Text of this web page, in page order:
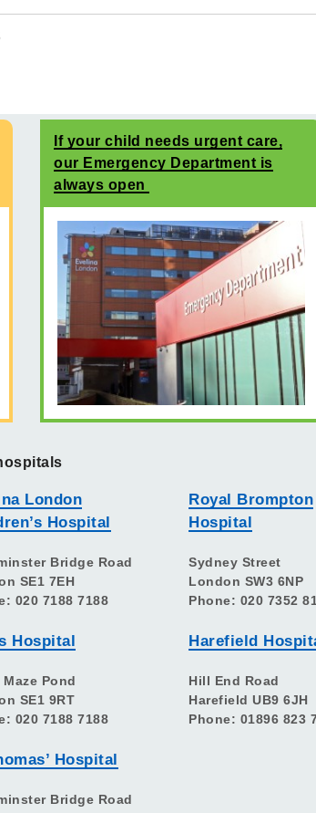
If your child needs urgent care,
our Emergency Department is
always open
London
Hospital
Bridge Road
SE1 7EH
020 7188 7188
Hospital
Pond
SE1 9RT
020 7188 7188
Hospital
Bridge Road
Royal Brompton
Hospital
Sydney Street
London SW3 6NP
Phone: 020 7352
Harefield
Hill End Road
Harefield UB9 6JH
Phone: 01896 823